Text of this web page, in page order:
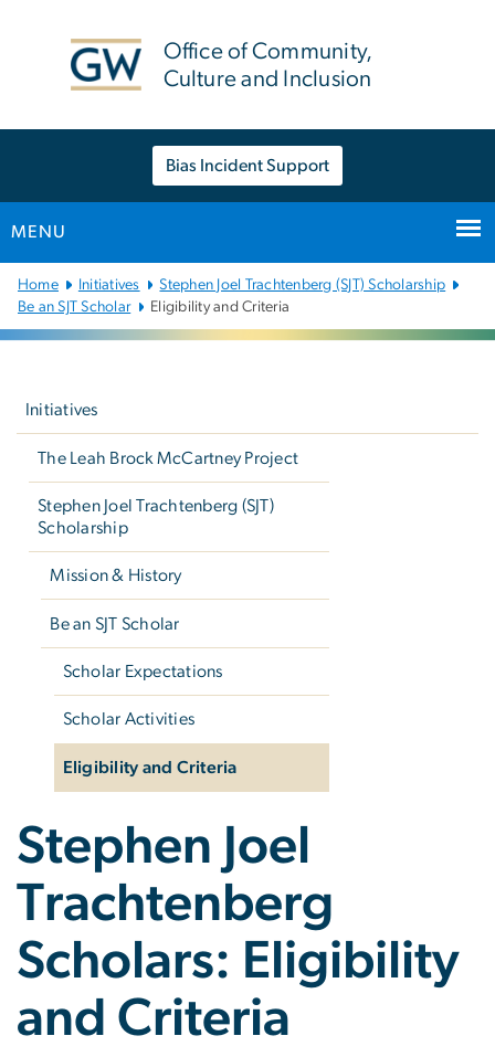
Office of Community,
Culture and Inclusion
Bias Incident Support
MENU
Main
Bootstrap
Navigation
Home Initiatives
Stephen Joel Trachtenberg (SJT) Scholarship
Be an SJT Scholar
Eligibility and Criteria
Initiatives
The Leah Brock McCartney Project
Stephen Joel Trachtenberg (SJT)
Scholarship
Mission & History
Be an SJT Scholar
Scholar Expectations
Scholar Activities
Eligibility and Criteria
Stephen Joel
Trachtenberg
Scholars: Eligibility
and Criteria